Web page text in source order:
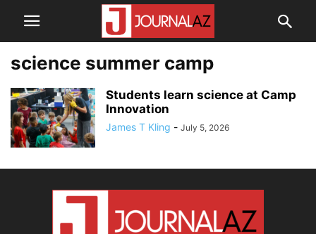
science summer camp
Students learn science at Camp
Innovation
James T Kling - July 5, 2026